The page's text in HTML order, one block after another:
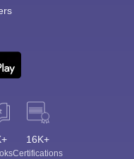
16K+
Certifications